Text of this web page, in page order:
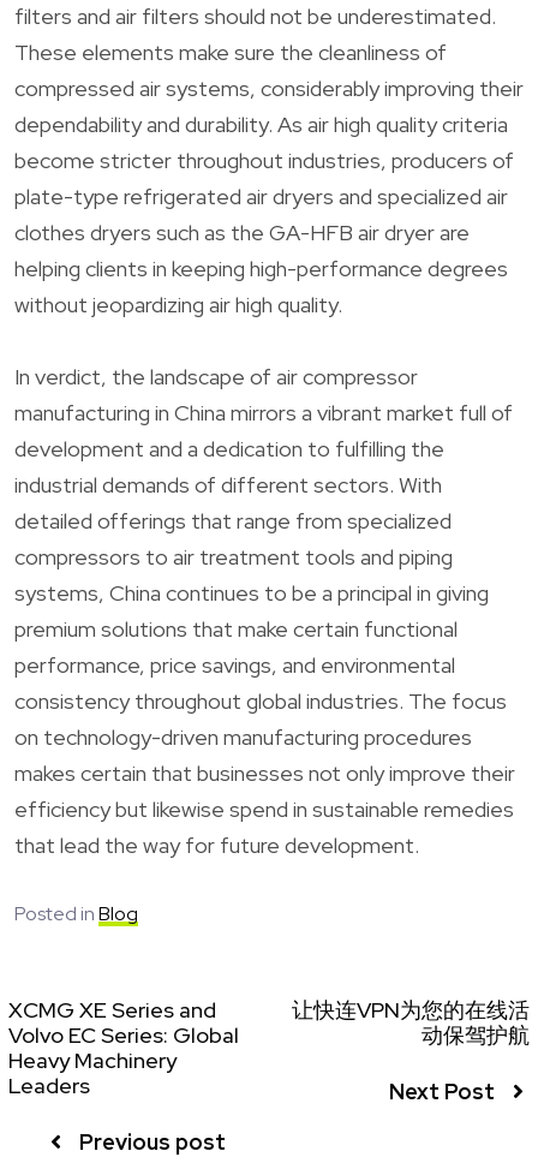
filters and air filters should not be underestimated.
These elements make sure the cleanliness of
compressed air systems, considerably improving their
dependability and durability. As air high quality criteria
become stricter throughout industries, producers of
plate-type refrigerated air dryers and specialized air
clothes dryers such as the GA-HFB air dryer are
helping clients in keeping high-performance degrees
without jeopardizing air high quality.
In verdict, the landscape of air compressor
manufacturing in China mirrors a vibrant market full of
development and a dedication to fulfilling the
industrial demands of different sectors. With
detailed offerings that range from specialized
compressors to air treatment tools and piping
systems, China continues to be a principal in giving
premium solutions that make certain functional
performance, price savings, and environmental
consistency throughout global industries. The focus
on technology-driven manufacturing procedures
makes certain that businesses not only improve their
efficiency but likewise spend in sustainable remedies
that lead the way for future development.
Posted inBlog
XCMG XE Series and
Volvo EC Series: Global
Heavy Machinery
Leaders
Previous post
让快连VPN为您的在线活
动保驾护航
Next Post